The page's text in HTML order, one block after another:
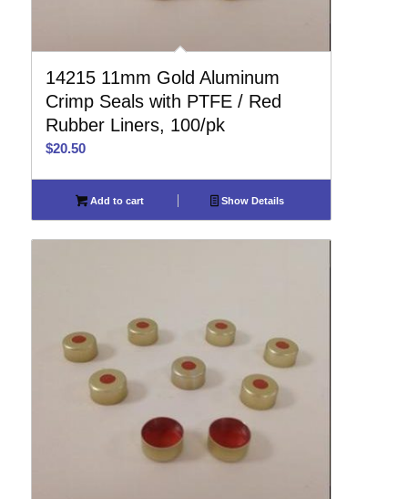
14215 11mm Gold Aluminum
Crimp Seals with PTFE / Red
Rubber Liners, 100/pk
$20.50
Add to cart Show Details